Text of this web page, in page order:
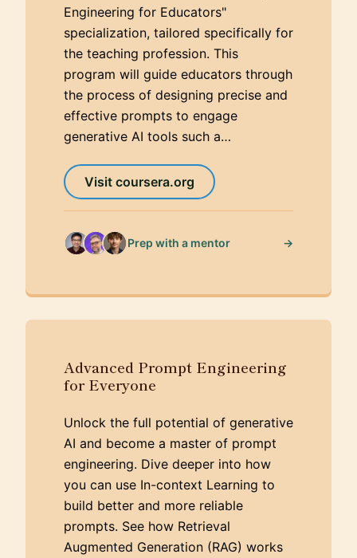
Engineering for Educators"
specialization, tailored specifically for
the teaching profession. This
program will guide educators through
the process of designing precise and
effective prompts to engage
generative AI tools such a…
Visit coursera.org
Prep with a mentor →
Advanced Prompt Engineering
for Everyone
Unlock the full potential of generative
AI and become a master of prompt
engineering. Dive deeper into how
you can use In-context Learning to
build better and more reliable
prompts. See how Retrieval
Augmented Generation (RAG) works